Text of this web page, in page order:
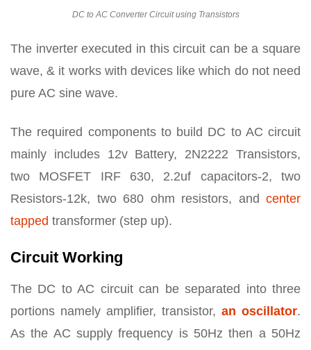
DC to AC Converter Circuit using Transistors
The inverter executed in this circuit can be a square
wave, & it works with devices like which do not need
pure AC sine wave.
The required components to build DC to AC circuit
mainly includes 12v Battery, 2N2222 Transistors,
two MOSFET IRF 630, 2.2uf capacitors-2, two
Resistors-12k, two 680 ohm resistors, and center
tapped transformer (step up).
Circuit Working
The DC to AC circuit can be separated into three
portions namely amplifier, transistor, an oscillator.
As the AC supply frequency is 50Hz then a 50Hz